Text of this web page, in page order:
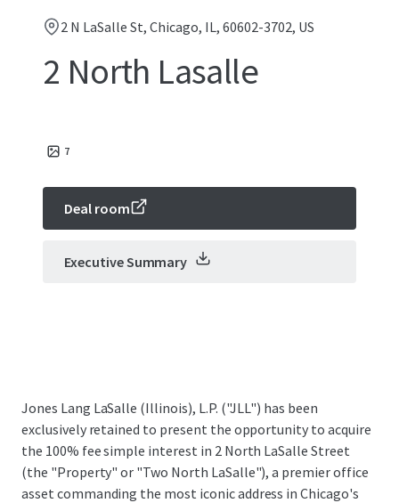
2 N LaSalle St, Chicago, IL, 60602-3702, US
2 North Lasalle
7
Deal room
Executive Summary
Jones Lang LaSalle (Illinois), L.P. ("JLL") has been
exclusively retained to present the opportunity to acquire
the 100% fee simple interest in 2 North LaSalle Street
(the "Property" or "Two North LaSalle"), a premier office
asset commanding the most iconic address in Chicago's